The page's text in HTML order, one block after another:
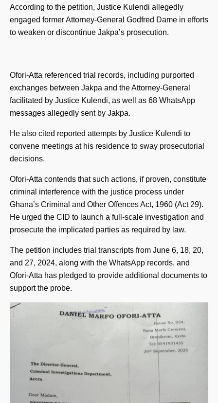
According to the petition, Justice Kulendi allegedly
engaged former Attorney-General Godfred Dame in efforts
to weaken or discontinue Jakpa’s prosecution.
Ofori-Atta referenced trial records, including purported
exchanges between Jakpa and the Attorney-General
facilitated by Justice Kulendi, as well as 68 WhatsApp
messages allegedly sent by Jakpa.
He also cited reported attempts by Justice Kulendi to
convene meetings at his residence to sway prosecutorial
decisions.
Ofori-Atta contends that such actions, if proven, constitute
criminal interference with the justice process under
Ghana’s Criminal and Other Offences Act, 1960 (Act 29).
He urged the CID to launch a full-scale investigation and
prosecute the implicated parties as required by law.
The petition includes trial transcripts from June 6, 18, 20,
and 27, 2024, along with the WhatsApp records, and
Ofori-Atta has pledged to provide additional documents to
support the probe.